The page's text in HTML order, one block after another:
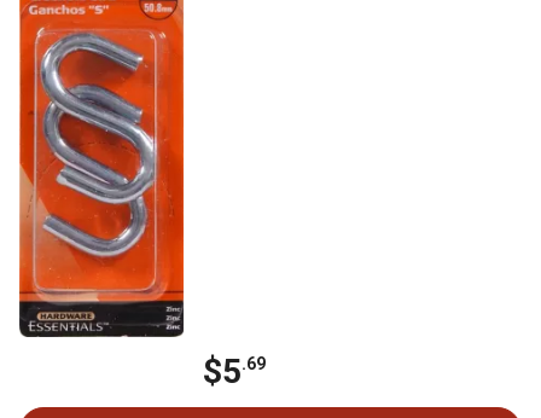
$5.69